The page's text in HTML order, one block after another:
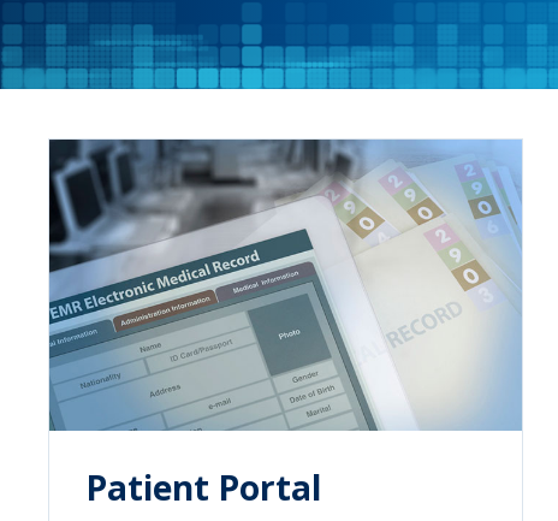
Patient Portal